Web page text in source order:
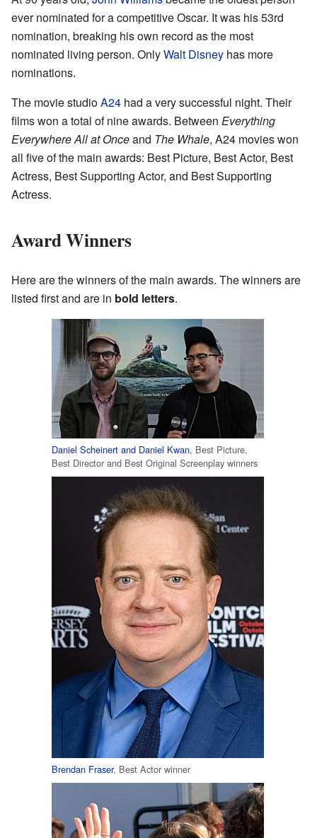
ever nominated for a competitive Oscar. It was his 53rd
nomination, breaking his own record as the most
nominated living person. OnlyWalt Disney has more
nominations.
The movie studioA24 had a very successful night. Their
films won a total of nine awards. Between Everything
Everywhere All at Onceand The Whale, A24 movies won
all five of the main awards: Best Picture, Best Actor, Best
Actress, Best Supporting Actor, and Best Supporting
Actress.
Award Winners
Here are the winners of the main awards. The winners are
listed first and are in bold letters.
Daniel Scheinert and Daniel Kwan, Best Picture,
Best Director and Best Original Screenplay winners
Brendan Fraser, Best Actor winner